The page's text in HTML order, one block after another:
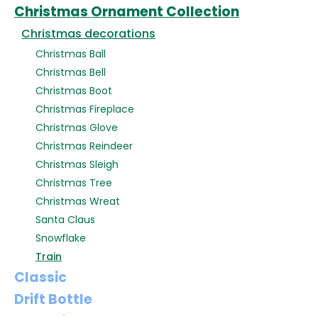
Christmas Ornament Collection
Christmas decorations
Christmas Ball
Christmas Bell
Christmas Boot
Christmas Fireplace
Christmas Glove
Christmas Reindeer
Christmas Sleigh
Christmas Tree
Christmas Wreat
Santa Claus
Snowflake
Train
Classic
Drift Bottle